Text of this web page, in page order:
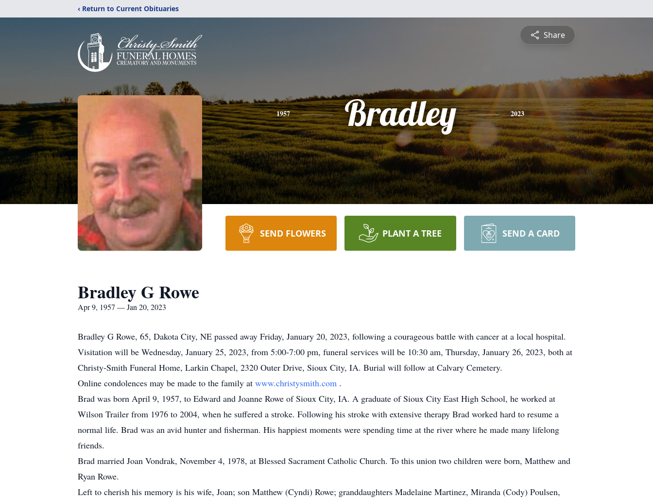
‹ Return to Current Obituaries
Share
1957 Bradley 2023
SEND FLOWERS PLANT A TREE SEND A CARD
Bradley G Rowe
Apr 9, 1957 — Jan 20, 2023
Bradley G Rowe, 65, Dakota City, NE passed away Friday, January 20, 2023, following a courageous battle with cancer at a local hospital.
Visitation will be Wednesday, January 25, 2023, from 5:00-7:00 pm, funeral services will be 10:30 am, Thursday, January 26, 2023, both at
Christy-Smith Funeral Home, Larkin Chapel, 2320 Outer Drive, Sioux City, IA. Burial will follow at Calvary Cemetery.
Online condolences may be made to the family at www.christysmith.com .
Brad was born April 9, 1957, to Edward and Joanne Rowe of Sioux City, IA. A graduate of Sioux City East High School, he worked at
Wilson Trailer from 1976 to 2004, when he suffered a stroke. Following his stroke with extensive therapy Brad worked hard to resume a
normal life. Brad was an avid hunter and fisherman. His happiest moments were spending time at the river where he made many lifelong
friends.
Brad married Joan Vondrak, November 4, 1978, at Blessed Sacrament Catholic Church. To this union two children were born, Matthew and
Ryan Rowe.
Left to cherish his memory is his wife, Joan; son Matthew (Cyndi) Rowe; granddaughters Madelaine Martinez, Miranda (Cody) Poulsen,